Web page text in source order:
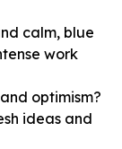
calm, blue
work
optimism?
ideas and